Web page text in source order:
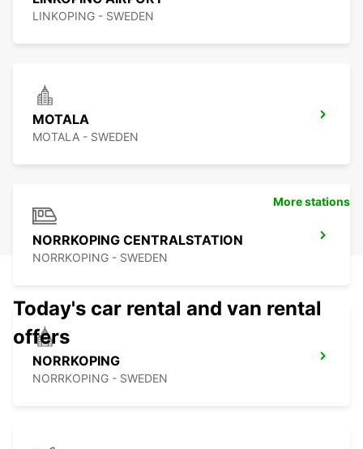
LINKOPING - SWEDEN
MOTALA
MOTALA - SWEDEN
NORRKOPING CENTRALSTATION
NORRKOPING - SWEDEN
NORRKOPING
NORRKOPING - SWEDEN
More stations
Today's car rental and van rental
offers